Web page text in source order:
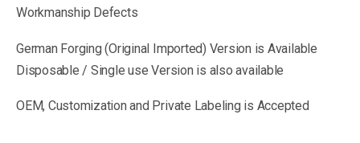
Workmanship Defects
German Forging (Original Imported) Version is Available
Disposable / Single use Version is also available
OEM, Customization and Private Labeling is Accepted